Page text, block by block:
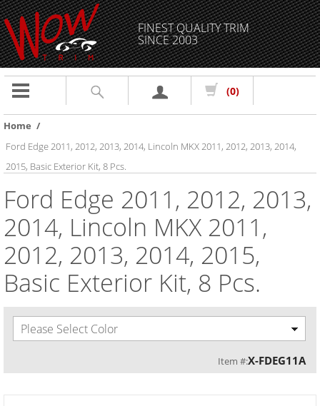
FINEST QUALITY TRIM
SINCE 2003
Toggle
(0)
Home /
Ford Edge 2011, 2012, 2013, 2014, Lincoln MKX 2011, 2012, 2013, 2014,
2015, Basic Exterior Kit, 8 Pcs.
Ford Edge 2011, 2012, 2013,
2014, Lincoln MKX 2011,
2012, 2013, 2014, 2015,
Basic Exterior Kit, 8 Pcs.
Please Select Color
Item #:X-FDEG11A